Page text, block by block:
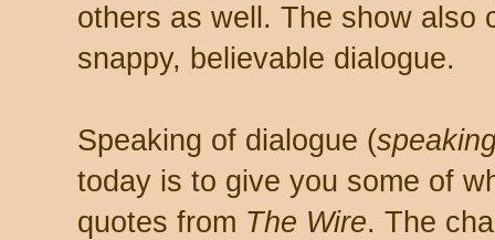
others as well. The show also
snappy, believable dialogue.
Speaking of dialogue (
today is to give you some of
quotes from The Wire. The